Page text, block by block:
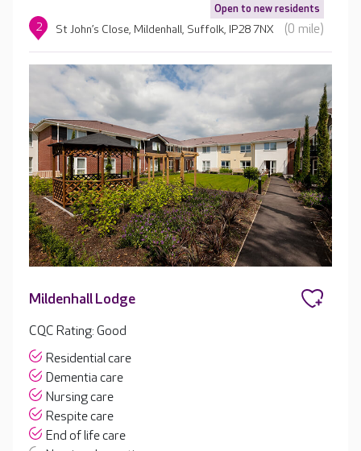
Open to new residents
2 St John’s Close, Mildenhall, Suffolk, IP28 7NX (0 mile)
Mildenhall Lodge
CQC Rating: Good
Residential care
Dementia care
Nursing care
Respite care
End of life care